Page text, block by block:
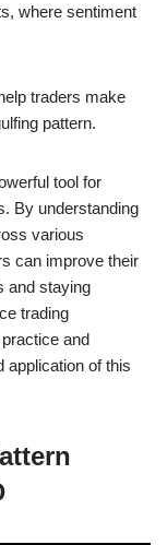
where sentiment
traders make
pattern.
tool for
By understanding
various
can improve their
and staying
trading
and
application of this